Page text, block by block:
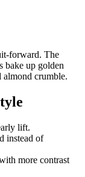
forward. The
bake up golden
almond crumble.
lift.
instead of
more contrast